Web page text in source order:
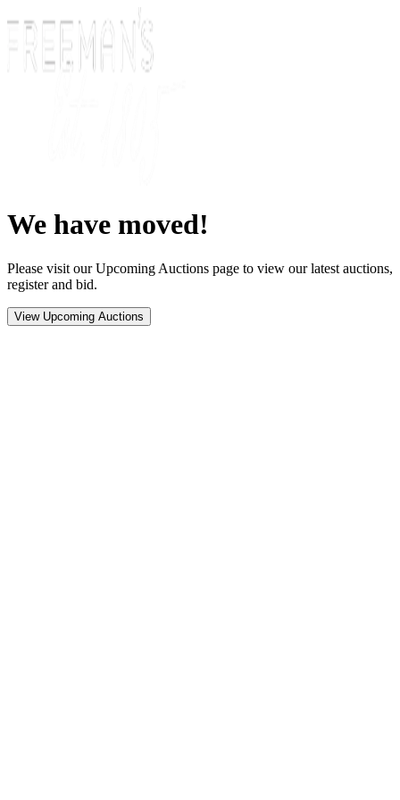
We have moved!
Please visit our Upcoming Auctions page to view our latest auctions,
register and bid.
View Upcoming Auctions